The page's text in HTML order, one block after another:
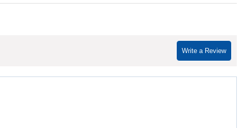
Write a Review